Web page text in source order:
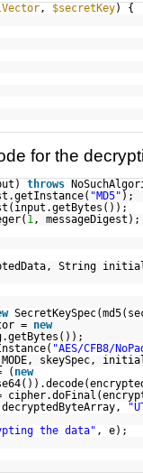
, $secretKey) {
for the
throws
"MD5" );
1, messageDigest);
String
= new
"AES/CFB8/
skeySpec,
( new
the data" , e);